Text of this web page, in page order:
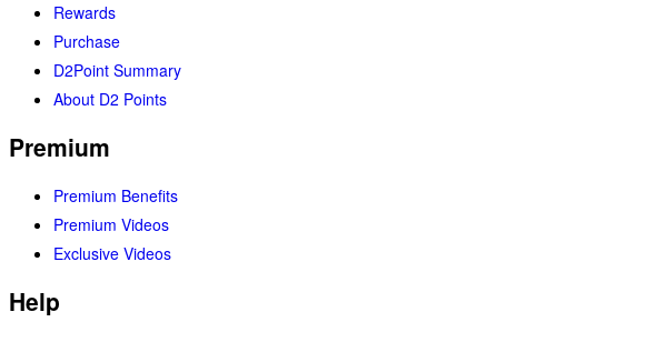
Rewards
Purchase
D2Point Summary
About D2 Points
Premium
Premium Benefits
Premium Videos
Exclusive Videos
Help